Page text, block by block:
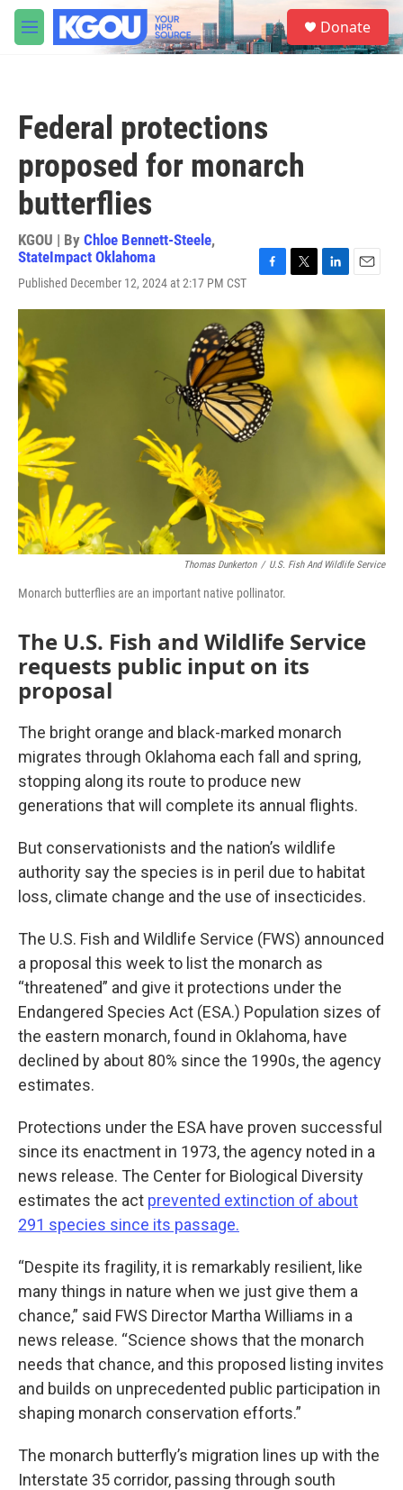
Skip to main content
M
e
S
e
a
Donate
Federal protections
proposed for monarch
butterflies
KGOU | By Chloe Bennett-Steele,
StateImpact Oklahoma
Published December 12, 2024 at 2:17 PM CST
c
e
b
o
o
k
i
t
r
n
d
a
Thomas Dunkerton / U.S. Fish And Wildlife Service
Monarch butterflies are an important native pollinator.
The U.S. Fish and Wildlife Service
requests public input on its
proposal
The bright orange and black-marked monarch
migrates through Oklahoma each fall and spring,
stopping along its route to produce new
generations that will complete its annual flights.
But conservationists and the nation’s wildlife
authority say the species is in peril due to habitat
loss, climate change and the use of insecticides.
The U.S. Fish and Wildlife Service (FWS) announced
a proposal this week to list the monarch as
“threatened” and give it protections under the
Endangered Species Act (ESA.) Population sizes of
the eastern monarch, found in Oklahoma, have
declined by about 80% since the 1990s, the agency
estimates.
Protections under the ESA have proven successful
since its enactment in 1973, the agency noted in a
news release. The Center for Biological Diversity
estimates the act prevented extinction of about
291 species since its passage.
“Despite its fragility, it is remarkably resilient, like
many things in nature when we just give them a
chance,” said FWS Director Martha Williams in a
news release. “Science shows that the monarch
needs that chance, and this proposed listing invites
and builds on unprecedented public participation in
shaping monarch conservation efforts.”
The monarch butterfly’s migration lines up with the
Interstate 35 corridor, passing through south